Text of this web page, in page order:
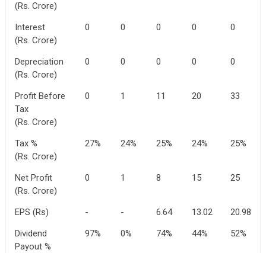
(Rs. Crore)
Interest
(Rs. Crore)
0 0 0 0 0
Depreciation
(Rs. Crore)
0 0 0 0 0
Profit Before
Tax
(Rs. Crore)
0 1 11 20 33
Tax %
(Rs. Crore)
27% 24% 25% 24% 25%
Net Profit
(Rs. Crore)
0 1 8 15 25
EPS (Rs) - - 6.64 13.02
20.98
Dividend
Payout %
97% 0% 74% 44% 52%